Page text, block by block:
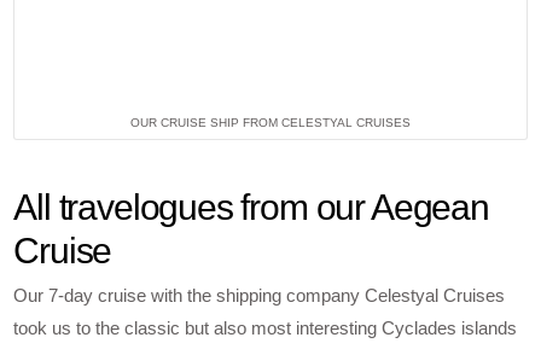
OUR CRUISE SHIP FROM CELESTYAL CRUISES
All travelogues from our Aegean
Cruise
Our 7-day cruise with the shipping company Celestyal Cruises
took us to the classic but also most interesting Cyclades islands